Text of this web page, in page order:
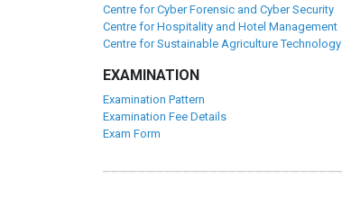
Centre for Cyber Forensic and Cyber Security
Centre for Hospitality and Hotel Management
Centre for Sustainable Agriculture Technology
EXAMINATION
Examination Pattern
Examination Fee Details
Exam Form